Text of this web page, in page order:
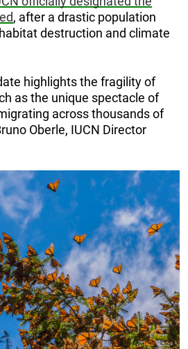
, after a drastic population
destruction and climate
highlights the fragility of
as the unique spectacle of
across thousands of
Oberle, IUCN Director